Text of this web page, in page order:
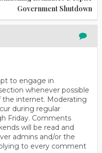
Government Shutdown
to engage in
whenever possible
internet. Moderating
during regular
Friday. Comments
will be read and
admins and/or the
to every comment